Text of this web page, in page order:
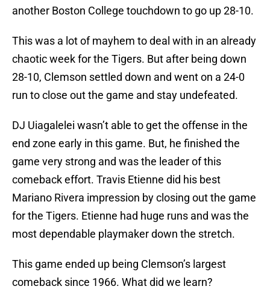
another Boston College touchdown to go up 28-10.
This was a lot of mayhem to deal with in an already
chaotic week for the Tigers. But after being down
28-10, Clemson settled down and went on a 24-0
run to close out the game and stay undefeated.
DJ Uiagalelei wasn’t able to get the offense in the
end zone early in this game. But, he finished the
game very strong and was the leader of this
comeback effort. Travis Etienne did his best
Mariano Rivera impression by closing out the game
for the Tigers. Etienne had huge runs and was the
most dependable playmaker down the stretch.
This game ended up being Clemson’s largest
comeback since 1966. What did we learn?